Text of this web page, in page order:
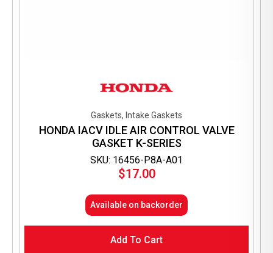
SKU: 16456-P8A-A01
Gaskets, Intake Gaskets
HONDA IACV IDLE AIR CONTROL VALVE
GASKET K-SERIES
$17.00
Available on backorder
Add To Cart